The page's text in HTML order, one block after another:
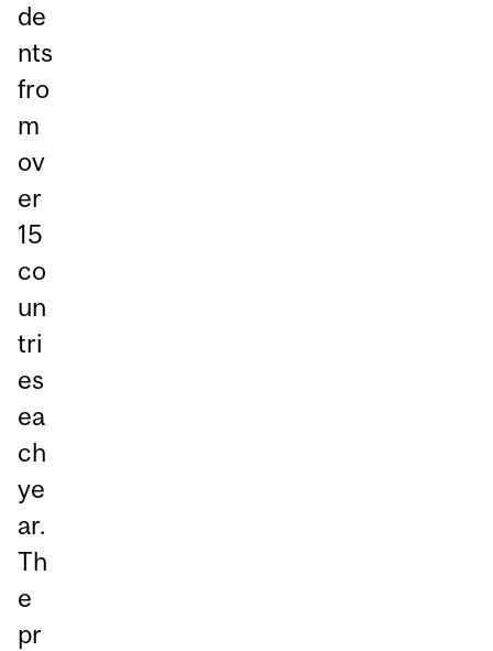
de
nts
fro
m
ov
er
15
co
un
tri
es
ea
ch
ye
ar.
Th
e
pr